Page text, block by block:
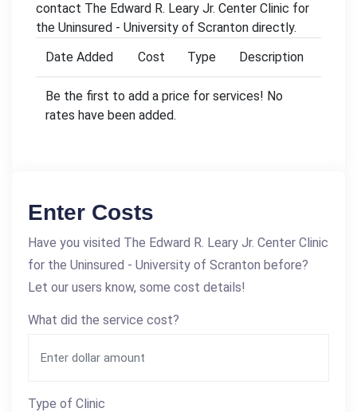
contact The Edward R. Leary Jr. Center Clinic for
the Uninsured - University of Scranton directly.
Date Added
Cost Type Description
Be the first to add a price for services! No
rates have been added.
Enter Costs
Have you visited The Edward R. Leary Jr. Center Clinic
for the Uninsured - University of Scranton before?
Let our users know, some cost details!
What did the service cost?
Type of Clinic